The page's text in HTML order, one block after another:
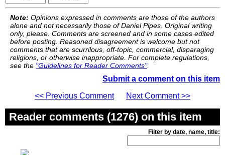
Note: Opinions expressed in comments are those of the authors
alone and not necessarily those of Daniel Pipes. Original writing
only, please. Comments are screened and in some cases edited
before posting. Reasoned disagreement is welcome but not
comments that are scurrilous, off-topic, commercial, disparaging
religions, or otherwise inappropriate. For complete regulations,
see the "Guidelines for Reader Comments".
Submit a comment on this item
<< Previous Comment
Next Comment >>
Reader comments (1276) on this item
Filter by date, name, title: